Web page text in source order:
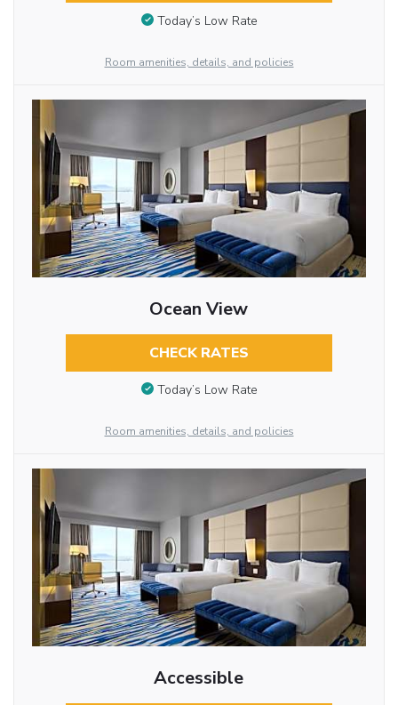
Today’s Low Rate
Room amenities, details, and policies
Ocean View
CHECK RATES
Today’s Low Rate
Room amenities, details, and policies
Accessible